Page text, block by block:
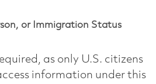
or Immigration Status
as only U.S. citizens
information under this